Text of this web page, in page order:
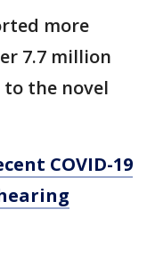
more
7.7 million
the novel
COVID-19